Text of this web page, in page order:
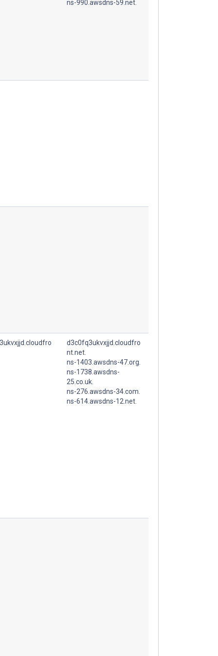
ns-990.awsdns-59.net.
d3c0fq3ukvxjjd.cloudfro
nt.net.
ns-1403.awsdns-47.org.
ns-1738.awsdns-
25.co.uk.
ns-276.awsdns-34.com.
ns-614.awsdns-12.net.